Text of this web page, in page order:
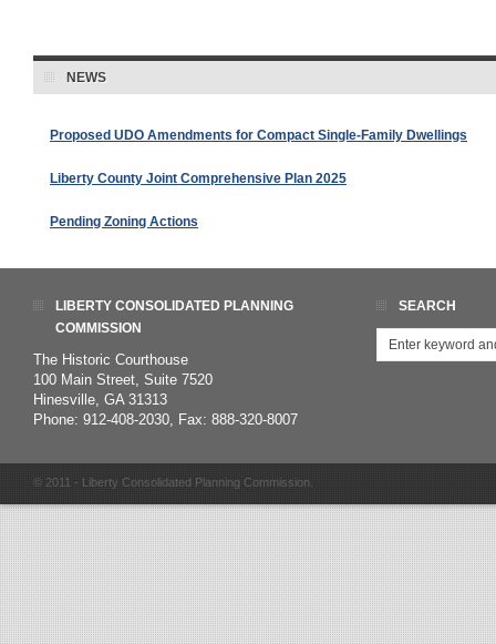
NEWS
Proposed UDO Amendments for Compact Single-Family Dwellings
Liberty County Joint Comprehensive Plan 2025
Pending Zoning Actions
LIBERTY CONSOLIDATED PLANNING
COMMISSION
The Historic Courthouse
100 Main Street, Suite 7520
Hinesville, GA 31313
Phone: 912-408-2030, Fax: 888-320-8007
SEARCH
© 2011 - Liberty Consolidated Planning Commission.